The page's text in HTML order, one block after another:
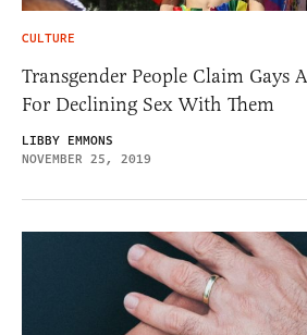
CULTURE
Transgender People Claim Gays
For Declining Sex With Them
LIBBY EMMONS
NOVEMBER 25, 2019